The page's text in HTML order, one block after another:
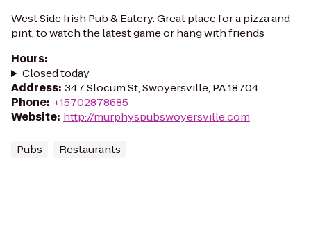
West Side Irish Pub & Eatery. Great place for a pizza and
pint, to watch the latest game or hang with friends
Hours:
Closed today
Address: 347 Slocum St, Swoyersville, PA 18704
Phone: +15702878685
Website: http://murphyspubswoyersville.com
Pubs Restaurants